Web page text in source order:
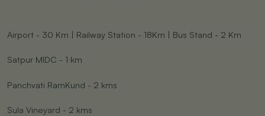
Airport - 30 Km | Railway Station - 18Km | Bus Stand - 2 Km
Satpur MIDC - 1 km
Panchvati RamKund - 2 kms
Sula Vineyard - 2 kms